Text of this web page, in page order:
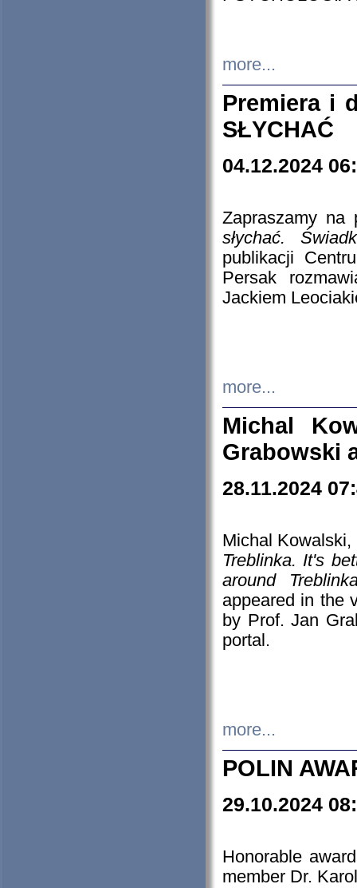
more...
Premiera i
SŁYCHAĆ
04.12.2024
Zapraszamy
słychać.
publikacji
Persak
Jackiem
more...
Michal
Grabowski
28.11.2024
Michal
Treblinka. It's
around
appeared in the
by Prof. Jan
portal.
more...
POLIN
29.10.2024
Honorable
member Dr.